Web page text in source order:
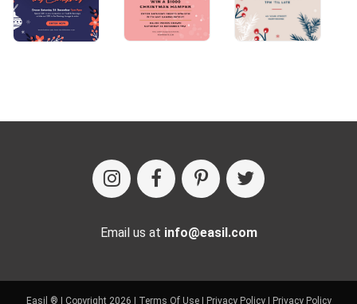
Email us at info@easil.com
Easil ® | Copyright 2026 | Terms Of Use| Privacy Policy| Privacy Policy